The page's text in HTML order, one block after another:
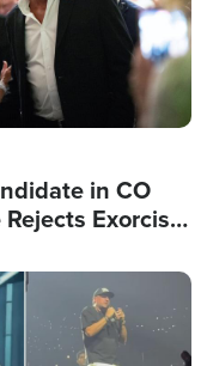
in CO
Exorcist